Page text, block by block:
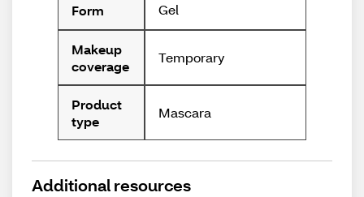
Form Gel
Makeup
coverage
Temporary
Product
type
Mascara
Additional resources